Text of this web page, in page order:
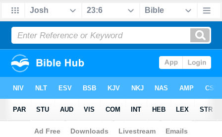
Bible> Joshua>Chapter 23 > Verse 6